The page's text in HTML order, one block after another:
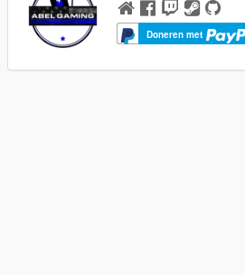
Doneren met